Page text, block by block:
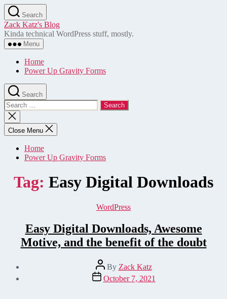
Skip
to
the
content
Search
Zack Katz's Blog
Kinda technical WordPress stuff, mostly.
Menu
Home
Power Up Gravity Forms
Search
Search
for:
Close
search
Close Menu
Home
Power Up Gravity Forms
Tag: Easy Digital Downloads
Categories
WordPress
Easy Digital Downloads, Awesome
Motive, and the benefit of the doubt
Post
author
By Zack Katz
Post
date
October 7, 2021